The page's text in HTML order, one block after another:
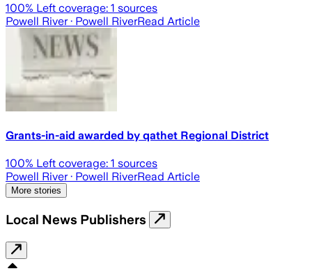
100% Left coverage: 1 sources
Powell River· Powell RiverRead Article
Grants-in-aid awarded by qathet Regional District
100% Left coverage: 1 sources
Powell River· Powell RiverRead Article
More stories
Local News Publishers